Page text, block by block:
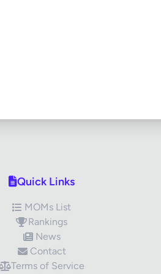
Quick Links
MOMs List
Rankings
News
Contact
Terms of Service